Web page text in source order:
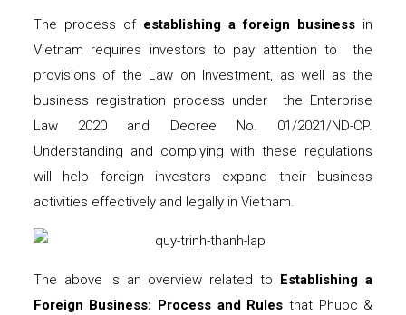
The process ofestablishing a foreign business in
Vietnam requires investors to pay attention to the
provisions of the Law on Investment, as well as the
business registration process under the Enterprise
Law 2020 and Decree No. 01/2021/ND-CP.
Understanding and complying with these regulations
will help foreign investors expand their business
activities effectively and legally in Vietnam.
The above is an overview related to Establishing a
Foreign Business: Process and Rules that Phuoc &